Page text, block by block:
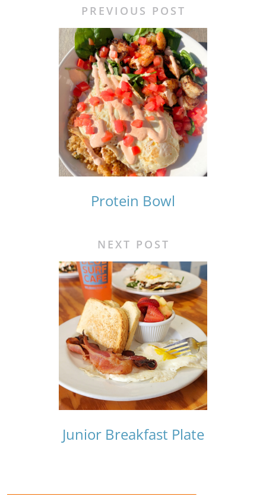
PREVIOUS POST
Protein Bowl
NEXT POST
Junior Breakfast Plate